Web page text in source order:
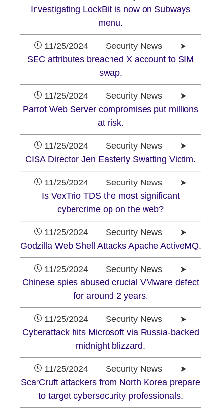
Investigating LockBit is now on Subways
menu.
11/25/2024 Security News ➤
SEC attributes breached X account to SIM
swap.
11/25/2024 Security News ➤
Parrot Web Server compromises put millions
at risk.
11/25/2024 Security News ➤
CISA Director Jen Easterly Swatting Victim.
11/25/2024 Security News ➤
Is VexTrio TDS the most significant
cybercrime op on the web?
11/25/2024 Security News ➤
Godzilla Web Shell Attacks Apache ActiveMQ.
11/25/2024 Security News ➤
Chinese spies abused crucial VMware defect
for around 2 years.
11/25/2024 Security News ➤
Cyberattack hits Microsoft via Russia-backed
midnight blizzard.
11/25/2024 Security News ➤
ScarCruft attackers from North Korea prepare
to target cybersecurity professionals.